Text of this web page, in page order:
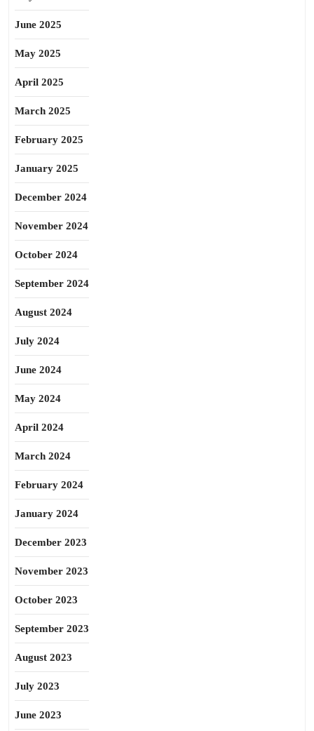
June 2025
May 2025
April 2025
March 2025
February 2025
January 2025
December 2024
November 2024
October 2024
September 2024
August 2024
July 2024
June 2024
May 2024
April 2024
March 2024
February 2024
January 2024
December 2023
November 2023
October 2023
September 2023
August 2023
July 2023
June 2023